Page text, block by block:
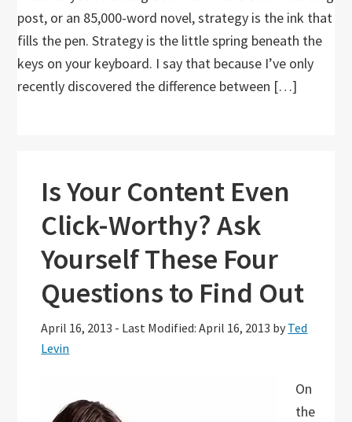
post, or an 85,000-word novel, strategy is the ink that
fills the pen. Strategy is the little spring beneath the
keys on your keyboard. I say that because I’ve only
recently discovered the difference between […]
Is Your Content Even
Click-Worthy? Ask
Yourself These Four
Questions to Find Out
April 16, 2013 - Last Modified: April 16, 2013 by Ted
Levin
On
the